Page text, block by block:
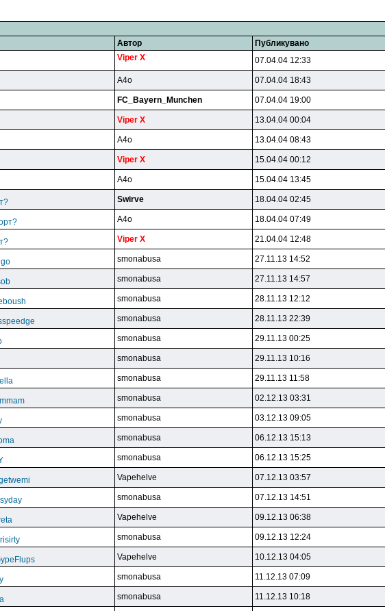
Автор Публикувано
Viper X 07.04.04 12:33
A4o 07.04.04 18:43
FC_Bayern_Munchen 07.04.04 19:00
Viper X 13.04.04 00:04
A4o 13.04.04 08:43
Viper X 15.04.04 00:12
A4o 15.04.04 13:45
Swirve 18.04.04 02:45
A4o 18.04.04 07:49
Viper X 21.04.04 12:48
smonabusa 27.11.13 14:52
smonabusa 27.11.13 14:57
smonabusa 28.11.13 12:12
smonabusa 28.11.13 22:39
smonabusa 29.11.13 00:25
smonabusa 29.11.13 10:16
smonabusa 29.11.13 11:58
smonabusa 02.12.13 03:31
smonabusa 03.12.13 09:05
smonabusa 06.12.13 15:13
smonabusa 06.12.13 15:25
Vapehelve 07.12.13 03:57
smonabusa 07.12.13 14:51
Vapehelve 09.12.13 06:38
smonabusa 09.12.13 12:24
Vapehelve 10.12.13 04:05
smonabusa 11.12.13 07:09
smonabusa 11.12.13 10:18